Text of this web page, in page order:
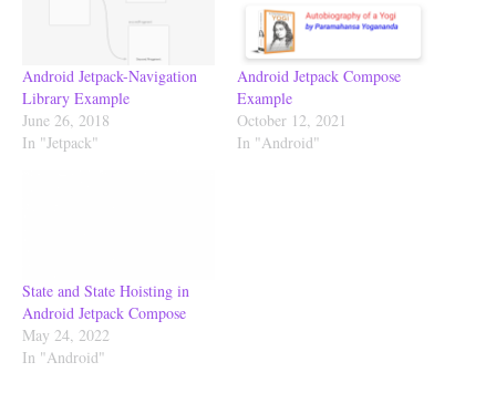
Android Jetpack-Navigation
Library Example
June 26, 2018
In "Jetpack"
Android Jetpack Compose
Example
October 12, 2021
In "Android"
State and State Hoisting in
Android Jetpack Compose
May 24, 2022
In "Android"